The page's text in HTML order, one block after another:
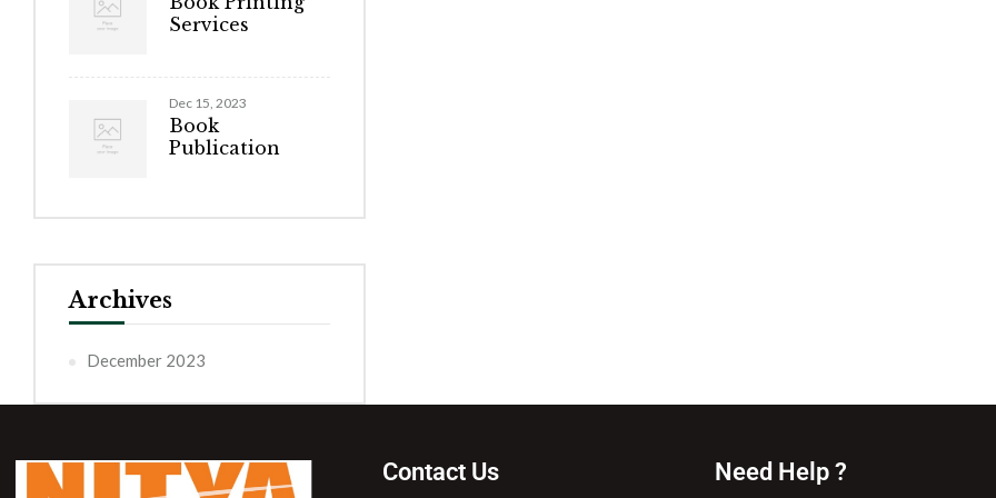
Services
Dec 15, 2023
Book
Publication
Archives
December 2023
Contact Us Need Help ?